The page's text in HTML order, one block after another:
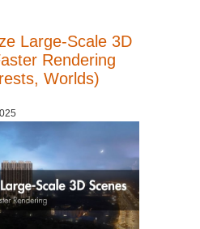
Large-Scale 3D
Rendering
Worlds)